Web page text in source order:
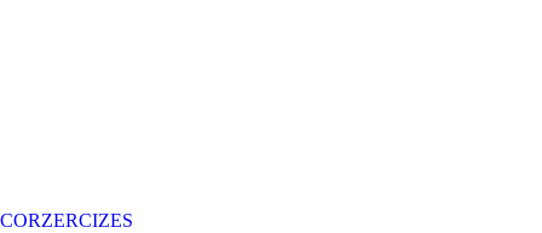
CORZERCIZES